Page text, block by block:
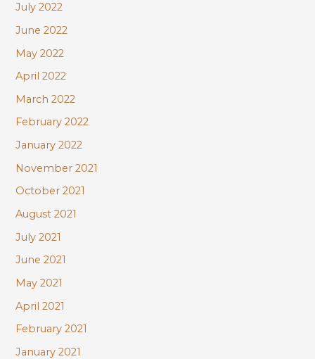
July 2022
June 2022
May 2022
April 2022
March 2022
February 2022
January 2022
November 2021
October 2021
August 2021
July 2021
June 2021
May 2021
April 2021
February 2021
January 2021